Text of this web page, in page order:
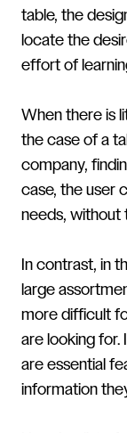
table, the
locate the
effort of
When there is
the case of a
company,
case, the user
needs, without
In contrast, in
large
more difficult
are looking for.
are essential
information